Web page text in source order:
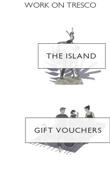
WORK ON TRESCO
THE ISLAND
GIFT VOUCHERS